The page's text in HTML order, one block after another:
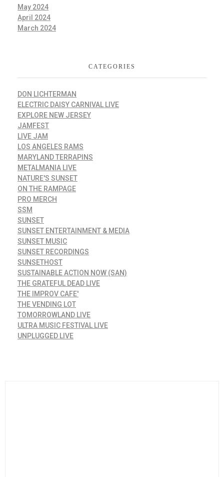
May 2024
April 2024
March 2024
CATEGORIES
DON LICHTERMAN
ELECTRIC DAISY CARNIVAL LIVE
EXPLORE NEW JERSEY
JAMFEST
LIVE JAM
LOS ANGELES RAMS
MARYLAND TERRAPINS
METALMANIA LIVE
NATURE'S SUNSET
ON THE RAMPAGE
PRO MERCH
SSM
SUNSET
SUNSET ENTERTAINMENT & MEDIA
SUNSET MUSIC
SUNSET RECORDINGS
SUNSETHOST
SUSTAINABLE ACTION NOW (SAN)
THE GRATEFUL DEAD LIVE
THE IMPROV CAFE'
THE VENDING LOT
TOMORROWLAND LIVE
ULTRA MUSIC FESTIVAL LIVE
UNPLUGGED LIVE